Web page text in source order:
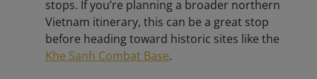
stops. If you’re planning a broader northern
Vietnam itinerary, this can be a great stop
before heading toward historic sites like the
Khe Sanh Combat Base.